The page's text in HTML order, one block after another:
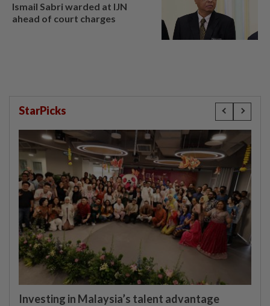
Ismail Sabri warded at IJN
ahead of court charges
StarPicks
Investing in Malaysia’s talent advantage